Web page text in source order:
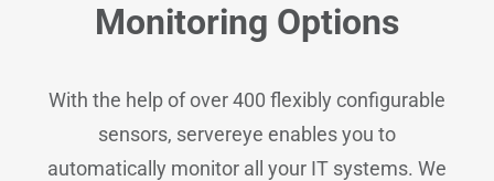
Monitoring Options
With the help of over 400 flexibly configurable
sensors, servereye enables you to
automatically monitor all your IT systems. We